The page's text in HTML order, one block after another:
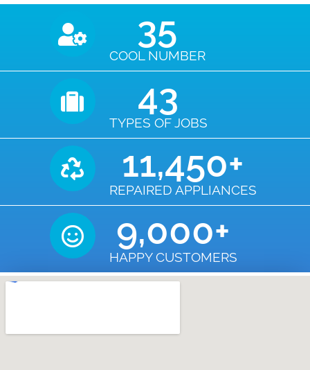
COOL NUMBER
35
TYPES OF JOBS
43
REPAIRED APPLIANCES
11,450+
HAPPY CUSTOMERS
9,000+